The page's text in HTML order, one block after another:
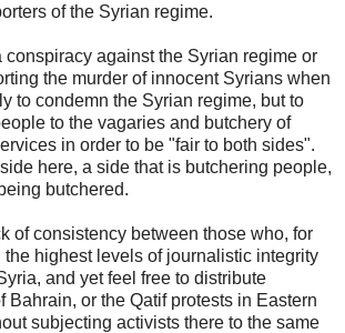
of the Syrian regime.
conspiracy against the Syrian regime or
the murder of innocent Syrians when
to condemn the Syrian regime, but to
to the vagaries and butchery of
in order to be "fair to both sides".
here, a side that is butchering people,
butchered.
of consistency between those who, for
highest levels of journalistic integrity
and yet feel free to distribute
Bahrain, or the Qatif protests in Eastern
subjecting activists there to the same